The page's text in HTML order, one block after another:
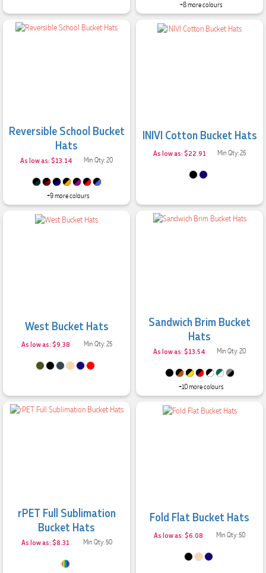
+8 more colours
Reversible School Bucket
Hats
As low as: $13.14 Min Qty: 20
+9 more colours
INIVI Cotton Bucket Hats
As low as: $22.91 Min Qty: 25
West Bucket Hats
As low as: $9.38 Min Qty: 25
Sandwich Brim Bucket
Hats
As low as: $13.54 Min Qty: 20
+10 more colours
rPET Full Sublimation
Bucket Hats
As low as: $8.31 Min Qty: 50
Fold Flat Bucket Hats
As low as: $6.08 Min Qty: 50